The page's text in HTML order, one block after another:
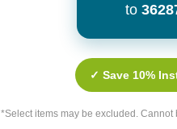
Related
to
✓ Save 10%
*Select items may be excluded. Cannot